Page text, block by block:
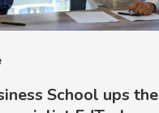
School ups the